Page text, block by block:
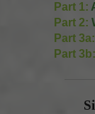
Part 1:
Part 2:
Part 3a:
Part 3b: